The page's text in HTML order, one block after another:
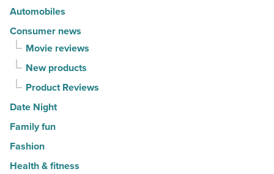
in
2026
Read
Article
Automobiles
Consumer news
Movie reviews
New products
Product Reviews
Date Night
Family fun
Fashion
Health & fitness